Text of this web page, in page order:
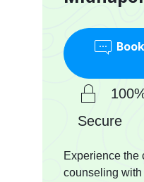
Secure
Experience the
counseling with